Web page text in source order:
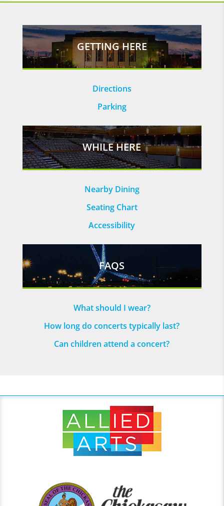
GETTING HERE
Directions
Parking
WHILE HERE
Nearby Dining
Seating Chart
Accessibility
FAQS
What should I wear?
How long do concerts typically last?
Can children attend a concert?